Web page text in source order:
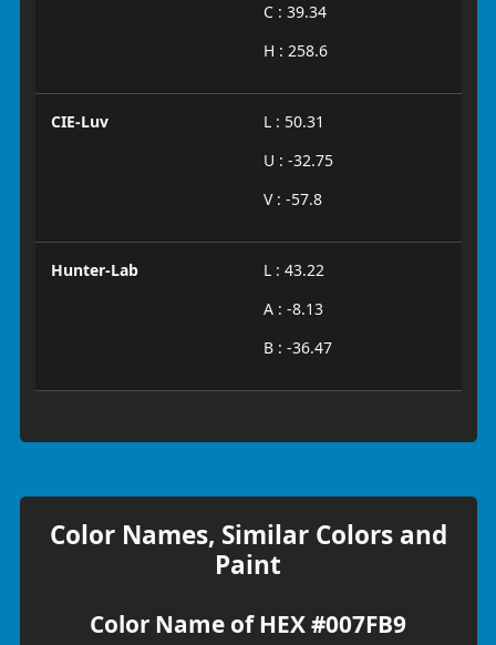
C : 39.34
H : 258.6
CIE-Luv
L : 50.31
U : -32.75
V : -57.8
Hunter-Lab
L : 43.22
A : -8.13
B : -36.47
Color Names, Similar Colors and
Paint
Color Name of HEX #007FB9